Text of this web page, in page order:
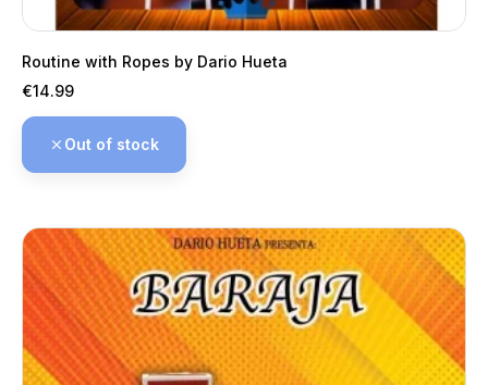
Routine with Ropes by Dario Hueta
Price
€14.99
Out of stock